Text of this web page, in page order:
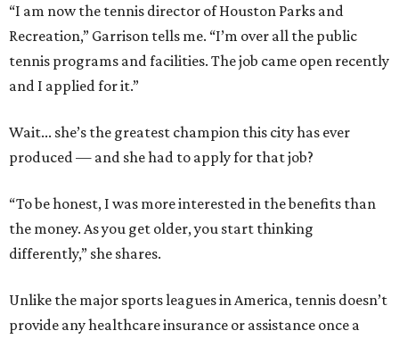
“I am now the tennis director of Houston Parks and
Recreation,” Garrison tells me. “I’m over all the public
tennis programs and facilities. The job came open recently
and I applied for it.”
Wait... she’s the greatest champion this city has ever
produced — and she had to apply for that job?
“To be honest, I was more interested in the benefits than
the money. As you get older, you start thinking
differently,” she shares.
Unlike the major sports leagues in America, tennis doesn’t
provide any healthcare insurance or assistance once a